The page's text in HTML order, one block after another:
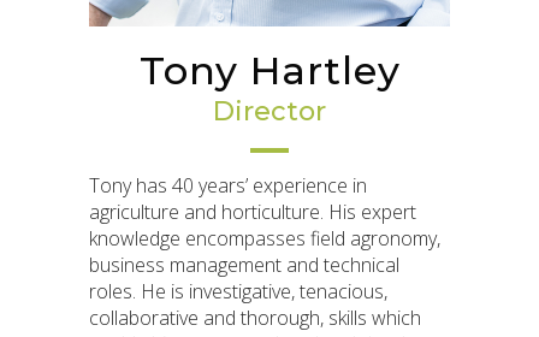
Tony Hartley
Director
Tony has 40 years’ experience in
agriculture and horticulture. His expert
knowledge encompasses field agronomy,
business management and technical
roles. He is investigative, tenacious,
collaborative and thorough, skills which